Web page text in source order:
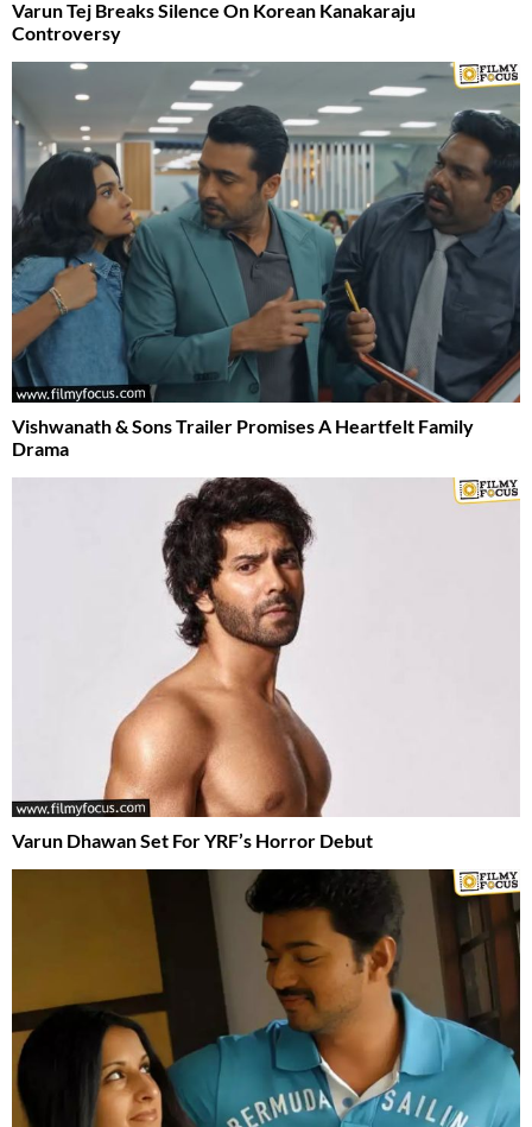
Varun Tej Breaks Silence On Korean Kanakaraju
Controversy
Vishwanath & Sons Trailer Promises A Heartfelt Family
Drama
Varun Dhawan Set For YRF’s Horror Debut